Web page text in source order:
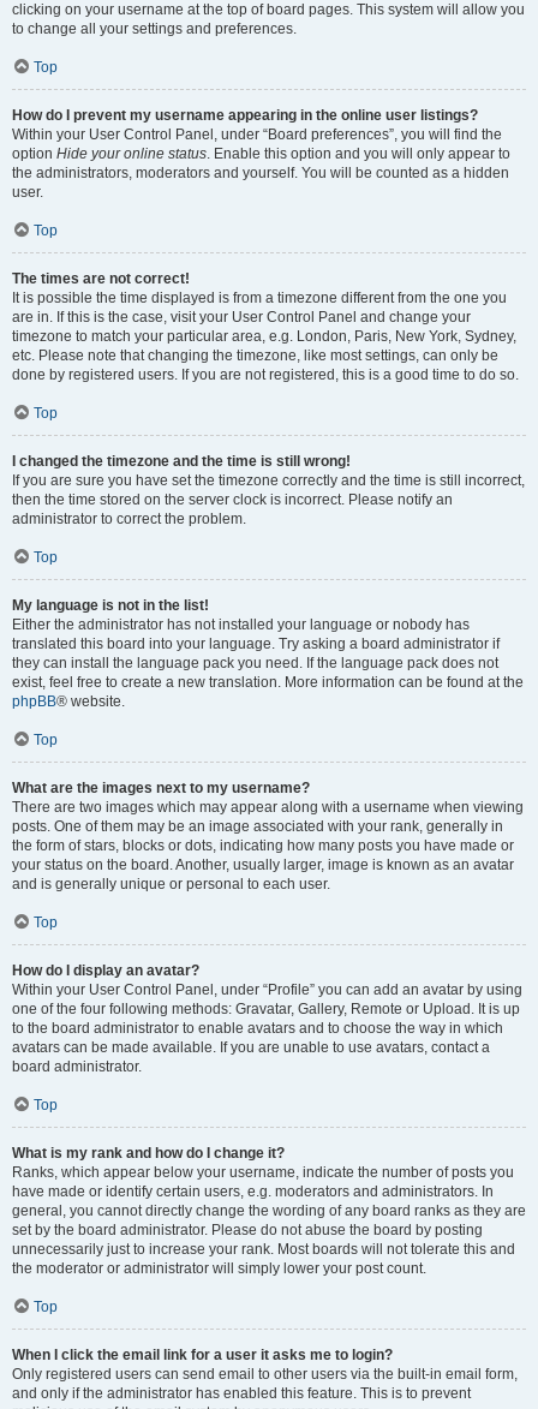
clicking on your username at the top of board pages. This system will allow you
to change all your settings and preferences.
Top
How do I prevent my username appearing in the online user listings?
Within your User Control Panel, under “Board preferences”, you will find the
option Hide your online status. Enable this option and you will only appear to
the administrators, moderators and yourself. You will be counted as a hidden
user.
Top
The times are not correct!
It is possible the time displayed is from a timezone different from the one you
are in. If this is the case, visit your User Control Panel and change your
timezone to match your particular area, e.g. London, Paris, New York, Sydney,
etc. Please note that changing the timezone, like most settings, can only be
done by registered users. If you are not registered, this is a good time to do so.
Top
I changed the timezone and the time is still wrong!
If you are sure you have set the timezone correctly and the time is still incorrect,
then the time stored on the server clock is incorrect. Please notify an
administrator to correct the problem.
Top
My language is not in the list!
Either the administrator has not installed your language or nobody has
translated this board into your language. Try asking a board administrator if
they can install the language pack you need. If the language pack does not
exist, feel free to create a new translation. More information can be found at the
phpBB® website.
Top
What are the images next to my username?
There are two images which may appear along with a username when viewing
posts. One of them may be an image associated with your rank, generally in
the form of stars, blocks or dots, indicating how many posts you have made or
your status on the board. Another, usually larger, image is known as an avatar
and is generally unique or personal to each user.
Top
How do I display an avatar?
Within your User Control Panel, under “Profile” you can add an avatar by using
one of the four following methods: Gravatar, Gallery, Remote or Upload. It is up
to the board administrator to enable avatars and to choose the way in which
avatars can be made available. If you are unable to use avatars, contact a
board administrator.
Top
What is my rank and how do I change it?
Ranks, which appear below your username, indicate the number of posts you
have made or identify certain users, e.g. moderators and administrators. In
general, you cannot directly change the wording of any board ranks as they are
set by the board administrator. Please do not abuse the board by posting
unnecessarily just to increase your rank. Most boards will not tolerate this and
the moderator or administrator will simply lower your post count.
Top
When I click the email link for a user it asks me to login?
Only registered users can send email to other users via the built-in email form,
and only if the administrator has enabled this feature. This is to prevent